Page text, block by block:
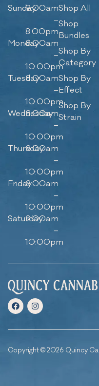
Sunday9:00am
–
8:00pm
Monday8:00am
–
10:00pm
Tuesday8:00am
–
10:00pm
Wednesday
8:00am
–
10:00pm
Thursday
8:00am
–
10:00pm
Friday8:00am
–
10:00pm
Saturday
9:00am
–
10:00pm
Shop All
Shop
Bundles
Shop By
Category
Shop By
Effect
Shop By
Strain
Copyright © 2026 Quincy